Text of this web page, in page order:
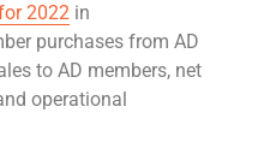
2022in
purchases from AD
to AD members, net
operational